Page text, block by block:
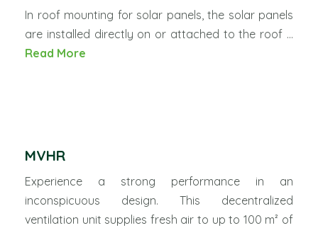
In roof mounting for solar panels, the solar panels
are installed directly on or attached to the roof ...
Read More
MVHR
Experience a strong performance in an
inconspicuous design. This decentralized
ventilation unit supplies fresh air to up to 100 m² of